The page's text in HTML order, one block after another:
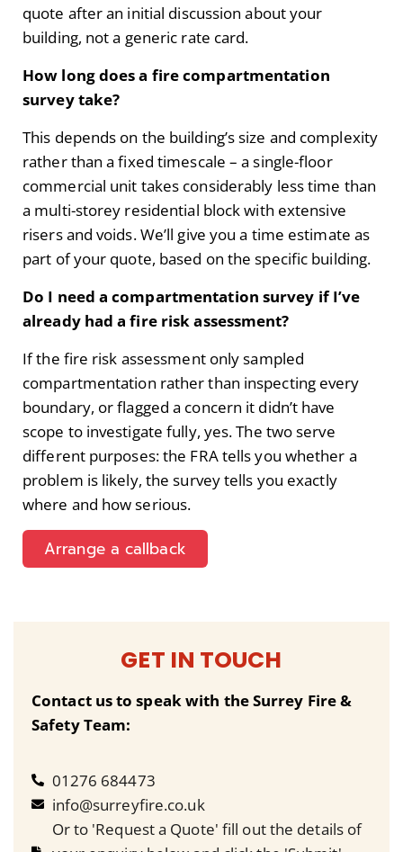
GET IN TOUCH
Contact us to speak with the Surrey Fire &
Safety Team:
01276 684473
info@surreyfire.co.uk
Or to 'Request a Quote' fill out the details of
quote after an initial discussion about your
building, not a generic rate card.
How long does a fire compartmentation
survey take?
This depends on the building’s size and complexity
rather than a fixed timescale – a single-floor
commercial unit takes considerably less time than
a multi-storey residential block with extensive
risers and voids. We’ll give you a time estimate as
part of your quote, based on the specific building.
Do I need a compartmentation survey if I’ve
already had a fire risk assessment?
If the fire risk assessment only sampled
compartmentation rather than inspecting every
boundary, or flagged a concern it didn’t have
scope to investigate fully, yes. The two serve
different purposes: the FRA tells you whether a
problem is likely, the survey tells you exactly
where and how serious.
Arrange a callback